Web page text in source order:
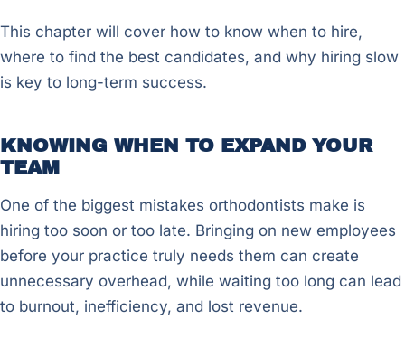
This chapter will cover how to know when to hire,
where to find the best candidates, and why hiring slow
is key to long-term success.
KNOWING WHEN TO EXPAND YOUR
TEAM
One of the biggest mistakes orthodontists make is
hiring too soon or too late. Bringing on new employees
before your practice truly needs them can create
unnecessary overhead, while waiting too long can lead
to burnout, inefficiency, and lost revenue.